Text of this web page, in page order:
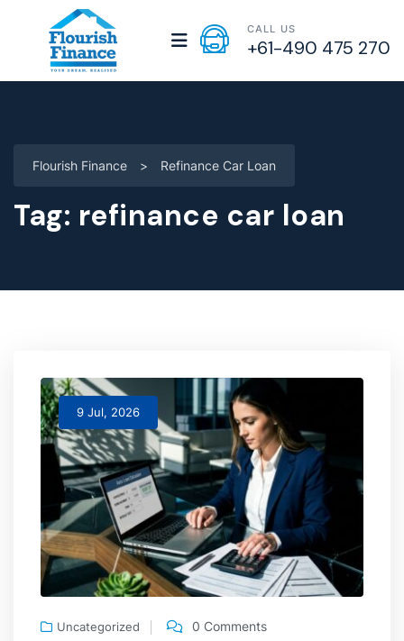
CALL US
+61-490 475 270
Flourish Finance > Refinance Car Loan
Tag: refinance car loan
9 Jul, 2026
Uncategorized 0 Comments